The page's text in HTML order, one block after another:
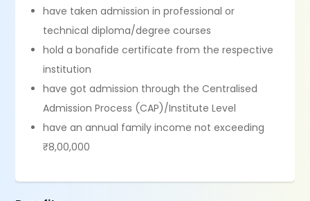
have taken admission in professional or
technical diploma/degree courses
hold a bonafide certificate from the respective
institution
have got admission through the Centralised
Admission Process (CAP)/Institute Level
have an annual family income not exceeding
₹8,00,000